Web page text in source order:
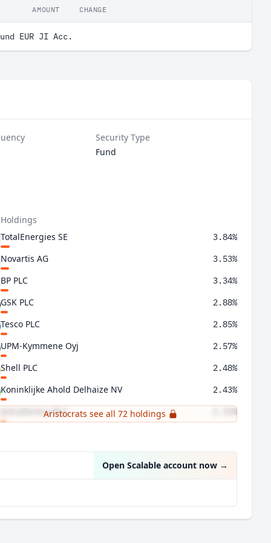
AMOUNT CHANGE
EUR JI Acc.
Security Type
Fund
TotalEnergies SE
3.84%
Novartis AG 3.53%
BP PLC 3.34%
GSK PLC 2.88%
Tesco PLC 2.85%
UPM-Kymmene Oyj 2.57%
Shell PLC 2.48%
Koninklijke Ahold Delhaize NV 2.43%
AstraZeneca PLC 2.32%
Aristocrats see all 72 holdings
Open Scalable account now →